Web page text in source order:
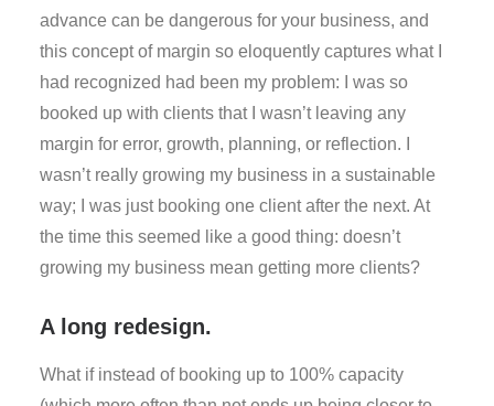
advance can be dangerous for your business, and
this concept of margin so eloquently captures what I
had recognized had been my problem: I was so
booked up with clients that I wasn’t leaving any
margin for error, growth, planning, or reflection. I
wasn’t really growing my business in a sustainable
way; I was just booking one client after the next. At
the time this seemed like a good thing: doesn’t
growing my business mean getting more clients?
A long redesign.
What if instead of booking up to 100% capacity